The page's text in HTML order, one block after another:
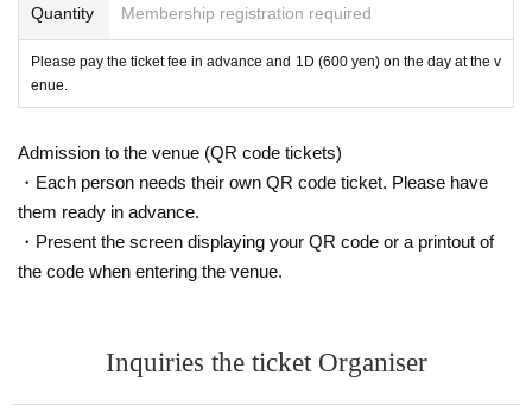
Quantity Membership registration required
Please pay the ticket fee in advance and 1D (600 yen) on the day at the v
enue.
Admission to the venue (QR code tickets)
・Each person needs their own QR code ticket. Please have
them ready in advance.
・Present the screen displaying your QR code or a printout of
the code when entering the venue.
Inquiries the ticket Organiser